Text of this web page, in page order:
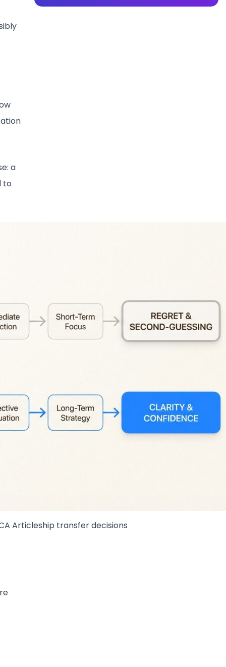
a
to
Articleship transfer decisions